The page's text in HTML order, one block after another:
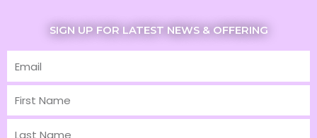
SIGN UP FOR LATEST NEWS & OFFERING
Email
First
Name
Last